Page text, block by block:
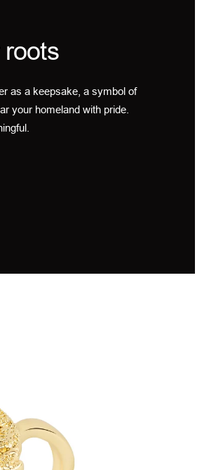
as a keepsake, a symbol of
your homeland with pride.